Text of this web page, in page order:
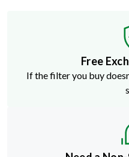
Free
If the filter you buy